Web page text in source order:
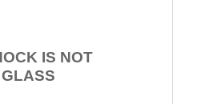
IS NOT
GLASS